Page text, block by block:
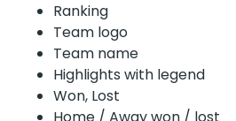
Ranking
Team logo
Team name
Highlights with legend
Won, Lost